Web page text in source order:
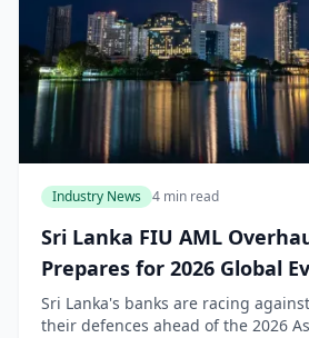
Industry News 4 min read
Sri Lanka FIU AML
Prepares for 2026 Global
Sri Lanka's banks are racing
their defences ahead of the 2026